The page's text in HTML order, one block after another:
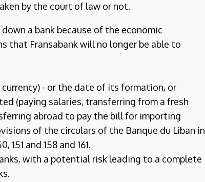
by the court of law or not.
a bank because of the economic
that Fransabank will no longer be able to
- or the date of its formation, or
(paying salaries, transferring from a fresh
abroad to pay the bill for importing
of the circulars of the Banque du Liban in
and 158 and 161.
with a potential risk leading to a complete